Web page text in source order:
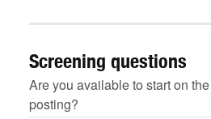
Screening questions
Are you available to start on
posting?